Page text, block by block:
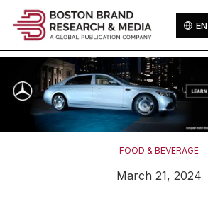
EN
FOOD & BEVERAGE
March 21, 2024